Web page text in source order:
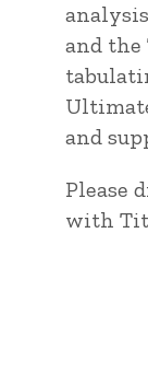
and the
and
Please
with